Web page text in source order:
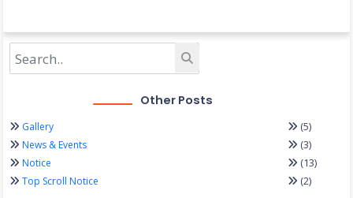
Other Posts
Gallery (5)
News & Events (3)
Notice (13)
Top Scroll Notice (2)